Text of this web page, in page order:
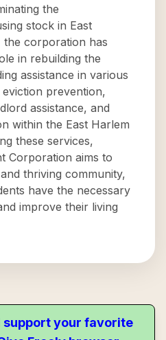
the
stock in East
the corporation has
in rebuilding the
assistance in various
prevention,
assistance, and
within the East Harlem
these services,
Corporation aims to
thriving community,
have the necessary
improve their living
support your favorite